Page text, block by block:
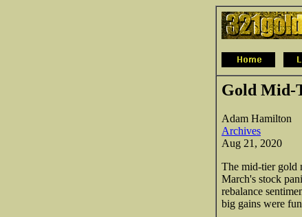
Gold Mid-
Adam Hamilton
Archives
Aug 21, 2020
The mid-tier gold
March's stock
rebalance
big gains were